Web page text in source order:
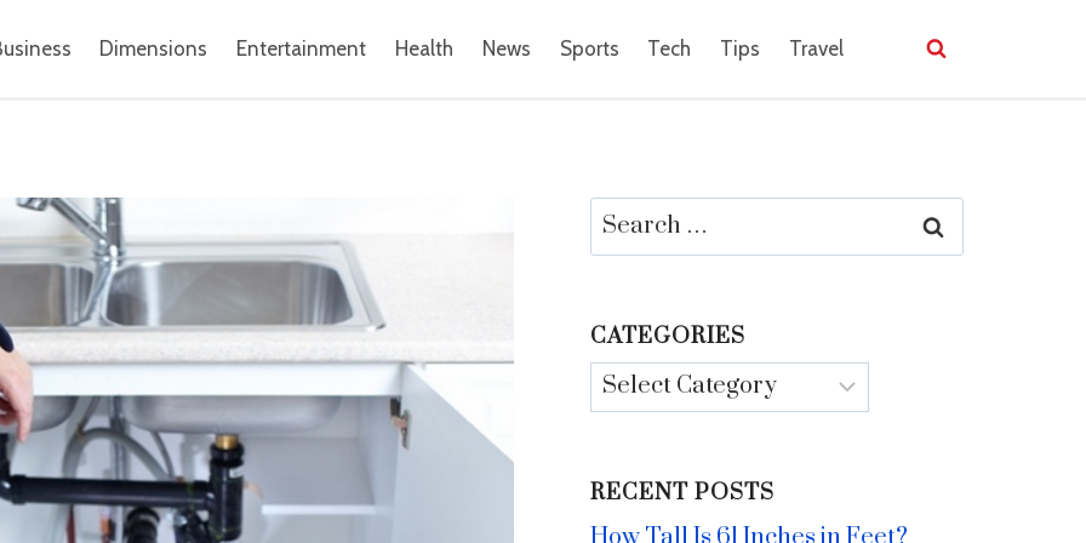
Dimensions Entertainment Health News Sports Tech Tips Travel
Search
for:
CATEGORIES
Categories
RECENT POSTS